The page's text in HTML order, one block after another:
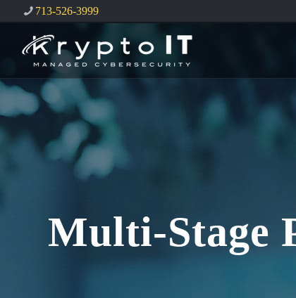
713-526-3999
Multi-Stage